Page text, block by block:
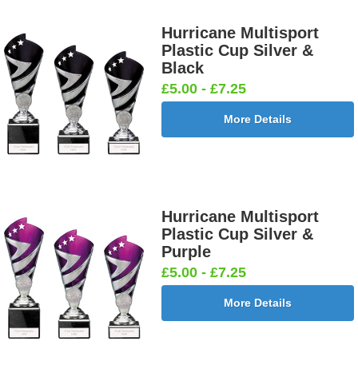
Hurricane Multisport
Plastic Cup Silver &
Black
£5.00 - £7.25
More Details
Hurricane Multisport
Plastic Cup Silver &
Purple
£5.00 - £7.25
More Details